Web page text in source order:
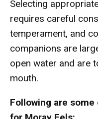
Selecting
requires careful
temperament, and
companions are
open water and are
mouth.
Following are